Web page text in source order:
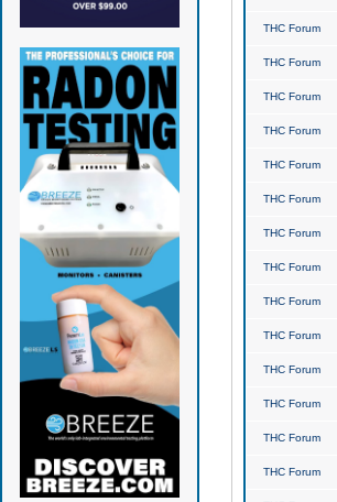
THC Forum
THC Forum
THC Forum
THC Forum
THC Forum
THC Forum
THC Forum
THC Forum
THC Forum
THC Forum
THC Forum
THC Forum
THC Forum
THC Forum